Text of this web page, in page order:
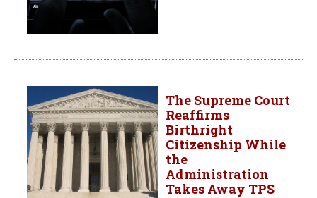
The Supreme Court
Reaffirms
Birthright
Citizenship While
the
Administration
Takes Away TPS